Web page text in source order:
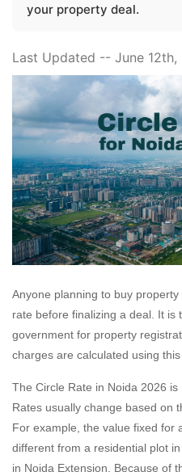
your property deal.
Last Updated -- June 12th,
Anyone planning to buy
rate before finalizing a deal. It is
government for property
charges are calculated using this
The Circle Rate in Noida 2026
Rates usually change based on
For example, the value fixed for
different from a residential plot
in Noida Extension. Because of